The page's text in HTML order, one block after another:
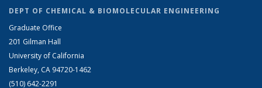
DEPT OF CHEMICAL & BIOMOLECULAR ENGINEERING
Graduate Office
201 Gilman Hall
University of California
Berkeley, CA 94720-1462
(510) 642-2291